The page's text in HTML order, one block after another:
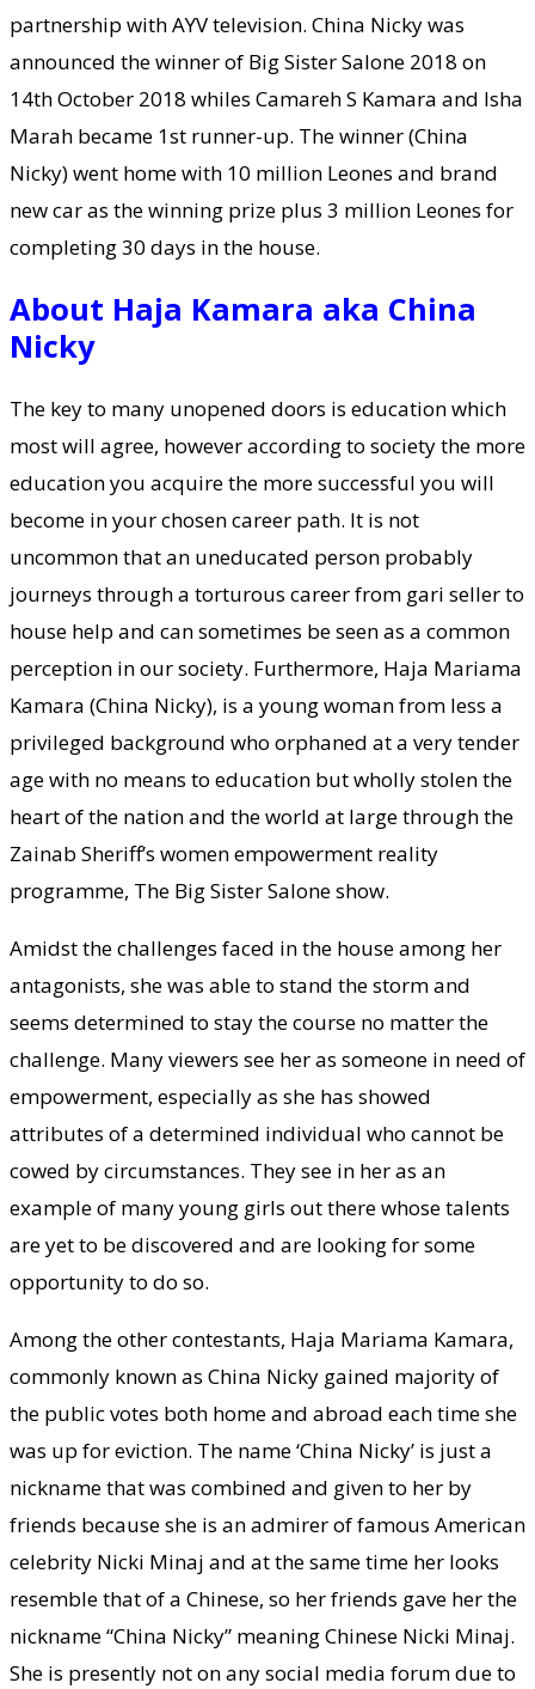
partnership with AYV television. China Nicky was
announced the winner of Big Sister Salone 2018 on
14th October 2018 whiles Camareh S Kamara and Isha
Marah became 1st runner-up. The winner (China
Nicky) went home with 10 million Leones and brand
new car as the winning prize plus 3 million Leones for
completing 30 days in the house.
About Haja Kamara aka China
Nicky
The key to many unopened doors is education which
most will agree, however according to society the more
education you acquire the more successful you will
become in your chosen career path. It is not
uncommon that an uneducated person probably
journeys through a torturous career from gari seller to
house help and can sometimes be seen as a common
perception in our society. Furthermore, Haja Mariama
Kamara (China Nicky), is a young woman from less a
privileged background who orphaned at a very tender
age with no means to education but wholly stolen the
heart of the nation and the world at large through the
Zainab Sheriff’s women empowerment reality
programme, The Big Sister Salone show.
Amidst the challenges faced in the house among her
antagonists, she was able to stand the storm and
seems determined to stay the course no matter the
challenge. Many viewers see her as someone in need of
empowerment, especially as she has showed
attributes of a determined individual who cannot be
cowed by circumstances. They see in her as an
example of many young girls out there whose talents
are yet to be discovered and are looking for some
opportunity to do so.
Among the other contestants, Haja Mariama Kamara,
commonly known as China Nicky gained majority of
the public votes both home and abroad each time she
was up for eviction. The name ‘China Nicky’ is just a
nickname that was combined and given to her by
friends because she is an admirer of famous American
celebrity Nicki Minaj and at the same time her looks
resemble that of a Chinese, so her friends gave her the
nickname “China Nicky” meaning Chinese Nicki Minaj.
She is presently not on any social media forum due to